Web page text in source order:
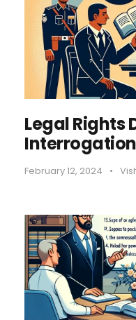
Legal Rights
February 12, 2024 •